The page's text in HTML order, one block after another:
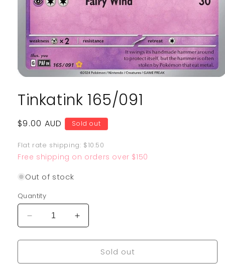
1
Tinkatink 165/091
Regular
$9.00 AUD Sold out
Flat rate shipping: $10.50
Free shipping on orders over $150
Out of stock
Quantity
Decrease
quantity
for
165/091
Increase
quantity
for
Tinkatink
165/091
Sold out